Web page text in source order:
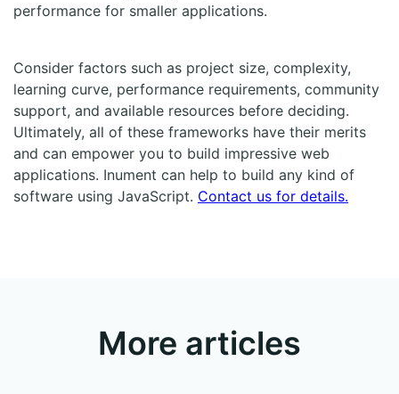
performance for smaller applications.
Consider factors such as project size, complexity,
learning curve, performance requirements, community
support, and available resources before deciding.
Ultimately, all of these frameworks have their merits
and can empower you to build impressive web
applications. Inument can help to build any kind of
software using JavaScript. Contact us for details.
More articles